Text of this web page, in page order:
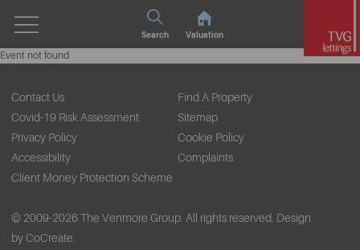
Search Valuation
Event not found
Contact Us
Find A Property
Covid-19 Risk Assessment
Sitemap
Privacy Policy
Cookie Policy
Accessibility
Complaints
Client Money Protection Scheme
© 2009-2026 The Venmore Group. All rights reserved. Design
by CoCreate.